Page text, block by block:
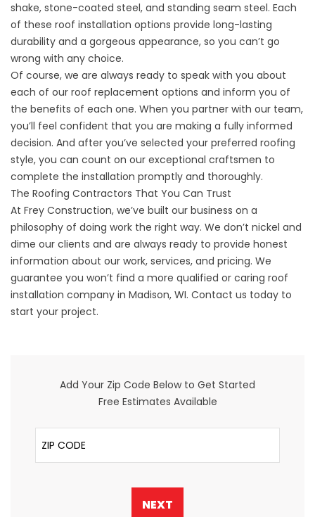
shake, stone-coated steel, and standing seam steel. Each
of these roof installation options provide long-lasting
durability and a gorgeous appearance, so you can’t go
wrong with any choice.
Of course, we are always ready to speak with you about
each of our roof replacement options and inform you of
the benefits of each one. When you partner with our team,
you’ll feel confident that you are making a fully informed
decision. And after you’ve selected your preferred roofing
style, you can count on our exceptional craftsmen to
complete the installation promptly and thoroughly.
The Roofing Contractors That You Can Trust
At Frey Construction, we’ve built our business on a
philosophy of doing work the right way. We don’t nickel and
dime our clients and are always ready to provide honest
information about our work, services, and pricing. We
guarantee you won’t find a more qualified or caring roof
installation company in Madison, WI. Contact us today to
start your project.
Add Your Zip Code Below to Get Started
Free Estimates Available
ZIP Code
NEXT